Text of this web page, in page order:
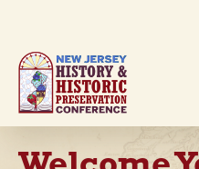
main
content